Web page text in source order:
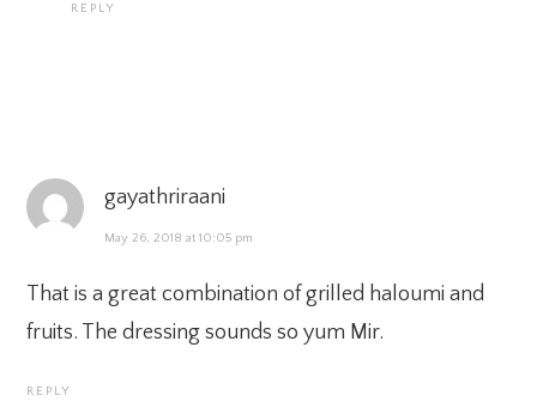
REPLY
gayathriraani
May 26, 2018 at 10:05 pm
That is a great combination of grilled haloumi and
fruits. The dressing sounds so yum Mir.
REPLY